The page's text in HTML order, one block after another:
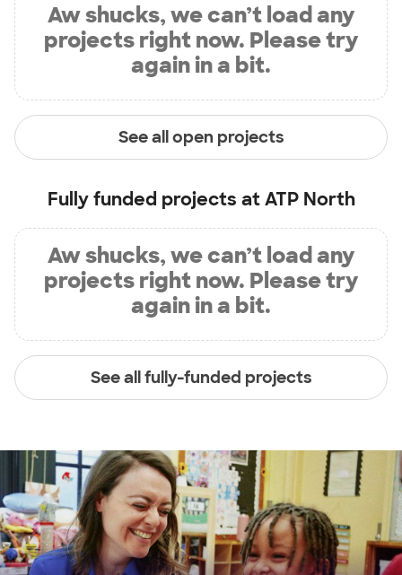
Aw shucks, we can’t load any
projects right now. Please try
again in a bit.
See all open projects
Fully funded projects atATP North
Aw shucks, we can’t load any
projects right now. Please try
again in a bit.
See all fully-funded projects